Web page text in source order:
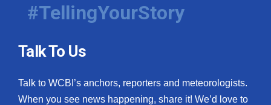
#TellingYourStory
Talk To Us
Talk to WCBI’s anchors, reporters and meteorologists.
When you see news happening, share it! We’d love to